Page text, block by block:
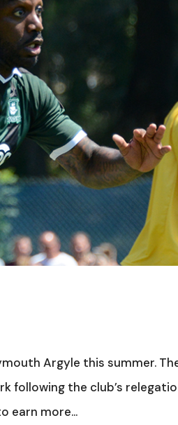
Argyle this summer.
following the club’s
earn more...